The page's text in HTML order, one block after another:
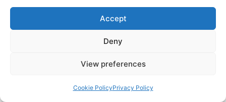
Accept
Deny
View preferences
Cookie PolicyPrivacy Policy
comedic ability, he has won over millions of
fans all over the world.
admiration for Abhishek Upmanyu’s clean, yet
where comedy frequently walks a fine line. He